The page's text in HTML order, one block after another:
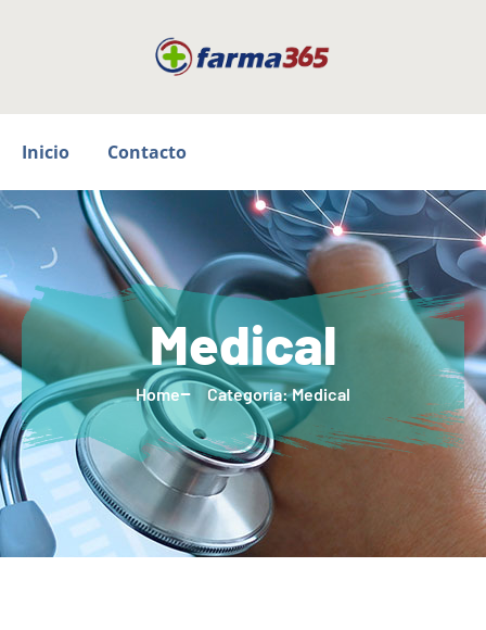
Inicio Contacto
Medical
Home Categoría: Medical